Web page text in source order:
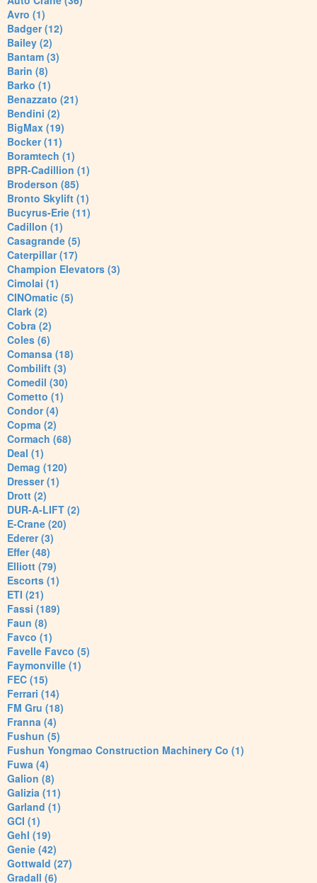
Avro (1)
Badger (12)
Bailey (2)
Bantam (3)
Barin (8)
Barko (1)
Benazzato (21)
Bendini (2)
BigMax (19)
Bocker (11)
Boramtech (1)
BPR-Cadillion (1)
Broderson (85)
Bronto Skylift (1)
Bucyrus-Erie (11)
Cadillon (1)
Casagrande (5)
Caterpillar (17)
Champion Elevators (3)
Cimolai (1)
CINOmatic (5)
Clark (2)
Cobra (2)
Coles (6)
Comansa (18)
Combilift (3)
Comedil (30)
Cometto (1)
Condor (4)
Copma (2)
Cormach (68)
Deal (1)
Demag (120)
Dresser (1)
Drott (2)
DUR-A-LIFT (2)
E-Crane (20)
Ederer (3)
Effer (48)
Elliott (79)
Escorts (1)
ETI (21)
Fassi (189)
Faun (8)
Favco (1)
Favelle Favco (5)
Faymonville (1)
FEC (15)
Ferrari (14)
FM Gru (18)
Franna (4)
Fushun (5)
Fushun Yongmao Construction Machinery Co (1)
Fuwa (4)
Galion (8)
Galizia (11)
Garland (1)
GCI (1)
Gehl (19)
Genie (42)
Gottwald (27)
Gradall (6)